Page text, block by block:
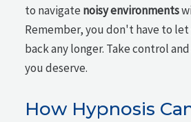
to navigate noisy environments
Remember, you don't have to
back any longer. Take control
you deserve.
How Hypnosis